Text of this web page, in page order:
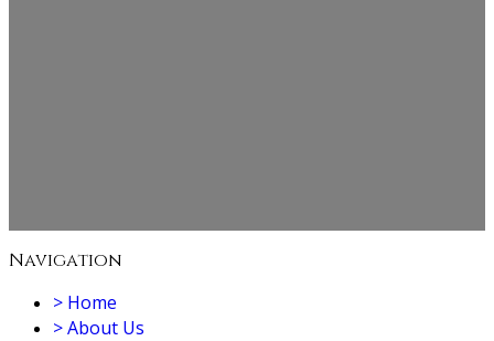
Navigation
> Home
>About Us